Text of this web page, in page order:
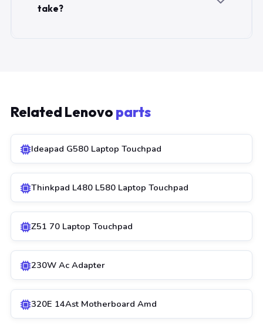
take?
Related Lenovo parts
Ideapad G580 Laptop Touchpad
Thinkpad L480 L580 Laptop Touchpad
Z51 70 Laptop Touchpad
230W Ac Adapter
320E 14Ast Motherboard Amd